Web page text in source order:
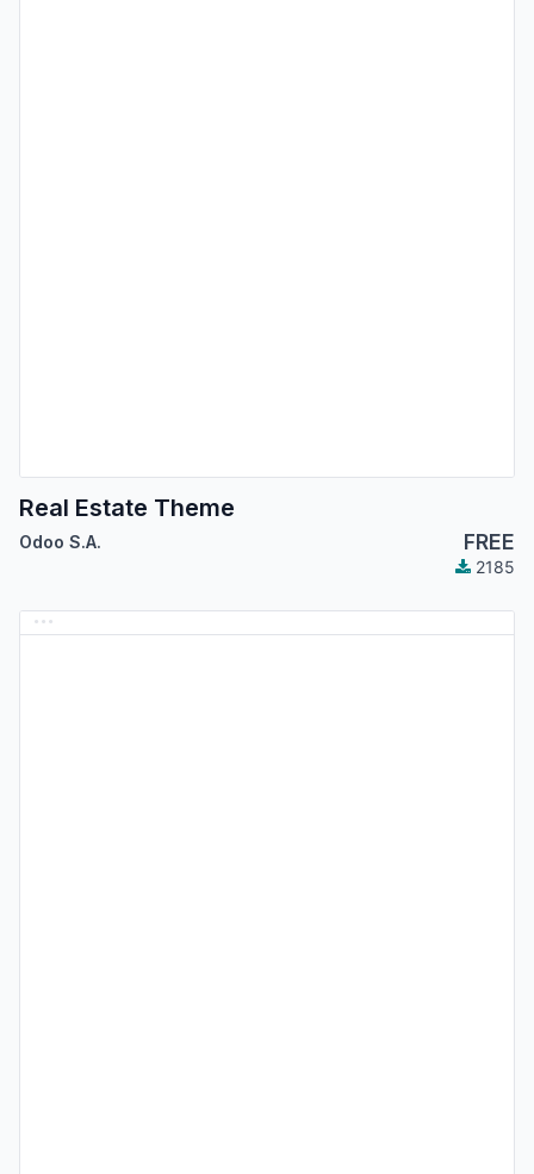
Real Estate Theme
Odoo S.A. FREE
2185